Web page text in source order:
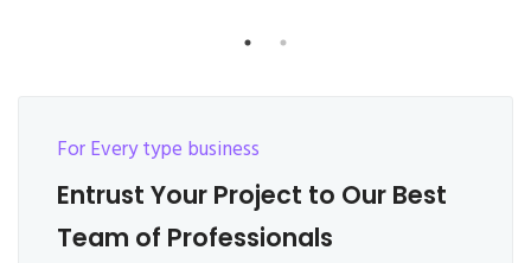
For Every type business
Entrust Your Project to Our Best
Team of Professionals